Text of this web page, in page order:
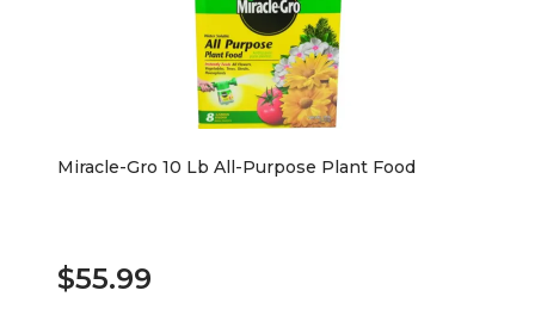
Miracle-Gro 10 Lb All-Purpose Plant Food
$55.99